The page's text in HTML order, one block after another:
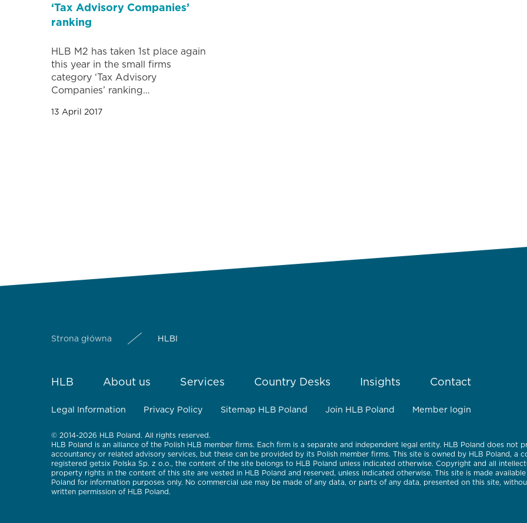
‘Tax Advisory Companies’
ranking
HLB M2 has taken 1st place again
this year in the small firms
category ‘Tax Advisory
Companies’ ranking…
13 April 2017
Strona główna HLBI
HLB About us Services Country Desks Insights Contact
Legal Information Privacy Policy Sitemap HLB Poland Join HLB Poland Member login
© 2014-2026 HLB Poland. All rights reserved.
HLB Poland is an alliance of the Polish HLB member firms. Each firm is a separate and independent legal entity. HLB Poland does not
accountancy or related advisory services, but these can be provided by its Polish member firms. This site is owned by HLB Poland, a
registered getsix Polska Sp. z o.o., the content of the site belongs to HLB Poland unless indicated otherwise. Copyright and all
property rights in the content of this site are vested in HLB Poland and reserved, unless indicated otherwise. This site is made available
Poland for information purposes only. No commercial use may be made of any data, or parts of any data, presented on this site,
written permission of HLB Poland.